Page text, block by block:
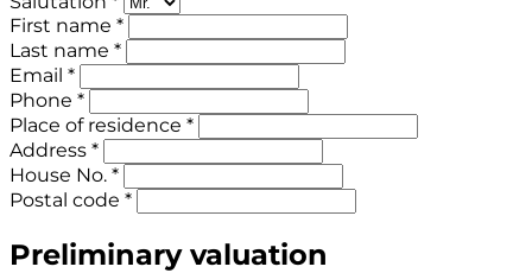
First name *
Last name *
Email *
Phone *
Place of residence *
Address *
House No. *
Postal code *
Preliminary valuation